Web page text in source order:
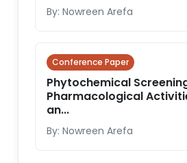
By: Nowreen Arefa
Conference Paper
Phytochemical
Pharmacological
an...
By: Nowreen Arefa